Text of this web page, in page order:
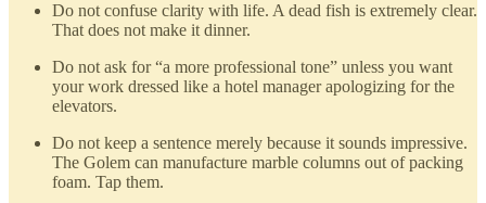
Do not confuse clarity with life. A dead fish is extremely clear.
That does not make it dinner.
Do not ask for “a more professional tone” unless you want
your work dressed like a hotel manager apologizing for the
elevators.
Do not keep a sentence merely because it sounds impressive.
The Golem can manufacture marble columns out of packing
foam. Tap them.